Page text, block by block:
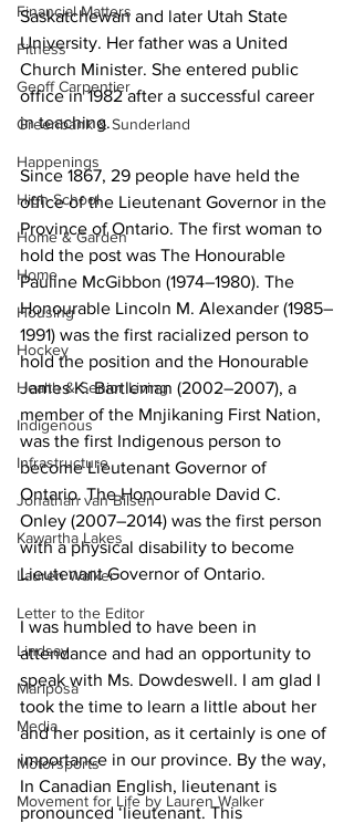
Financial Matters
Fitness
Geoff Carpentier
Greenbank & Sunderland
Happenings
High School
Home & Garden
Home
Housing
Hockey
Health & Senior Living
Indigenous
Infrastructure
Jonathan van Bilsen
Kawartha Lakes
Lauren Walker
Letter to the Editor
Lindsay
Mariposa
Media
Motorsports
Movement for Life by Lauren Walker
Saskatchewan and later Utah State
University. Her father was a United
Church Minister. She entered public
office in 1982 after a successful career
in teaching.
Since 1867, 29 people have held the
office of the Lieutenant Governor in the
Province of Ontario. The first woman to
hold the post was The Honourable
Pauline McGibbon (1974–1980). The
Honourable Lincoln M. Alexander (1985–
1991) was the first racialized person to
hold the position and the Honourable
James K. Bartleman (2002–2007), a
member of the Mnjikaning First Nation,
was the first Indigenous person to
become Lieutenant Governor of
Ontario. The Honourable David C.
Onley (2007–2014) was the first person
with a physical disability to become
Lieutenant Governor of Ontario.
I was humbled to have been in
attendance and had an opportunity to
speak with Ms. Dowdeswell. I am glad I
took the time to learn a little about her
and her position, as it certainly is one of
importance in our province. By the way,
In Canadian English, lieutenant is
pronounced ‘lieutenant. This